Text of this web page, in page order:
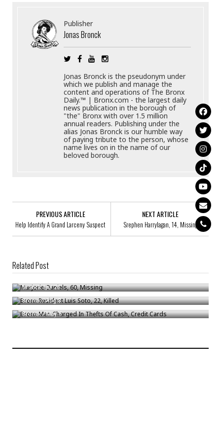
Publisher
Jonas Bronck
Jonas Bronck is the pseudonym under
which we publish and manage the
content and operations of The Bronx
Daily.™ | Bronx.com - the largest daily
news publication in the borough of
"the" Bronx with over 1.5 million
annual readers. Publishing under the
alias Jonas Bronck is our humble way
of paying tribute to the person, whose
name lives on in the name of our
beloved borough.
PREVIOUS ARTICLE
Help Identify A Grand Larceny Suspect
NEXT ARTICLE
Srephen Harrylagan, 14, Missing
Related Post
Marjorie Daniels, 60, Missing
Bronck/Jul 26
Bronx Resident Luis Soto, 22, Killed
Bronck/Aug 8
Bronx Man Charged In Thefts Of Cash, Credit Cards
Bronck/May 6